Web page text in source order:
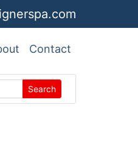
Contact
Search